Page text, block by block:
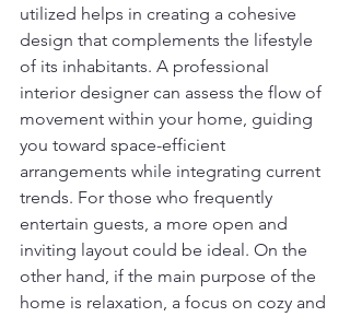
utilized helps in creating a cohesive
design that complements the lifestyle
of its inhabitants. A professional
interior designer can assess the flow of
movement within your home, guiding
you toward space-efficient
arrangements while integrating current
trends. For those who frequently
entertain guests, a more open and
inviting layout could be ideal. On the
other hand, if the main purpose of the
home is relaxation, a focus on cozy and